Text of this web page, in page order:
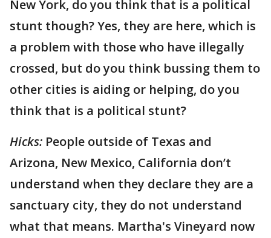
New York, do you think that is a political
stunt though? Yes, they are here, which is
a problem with those who have illegally
crossed, but do you think bussing them to
other cities is aiding or helping, do you
think that is a political stunt?
Hicks: People outside of Texas and
Arizona, New Mexico, California don’t
understand when they declare they are a
sanctuary city, they do not understand
what that means. Martha's Vineyard now